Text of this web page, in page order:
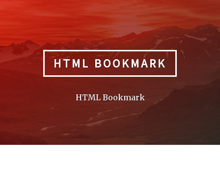
HTML BOOKMARK
HTML Bookmark